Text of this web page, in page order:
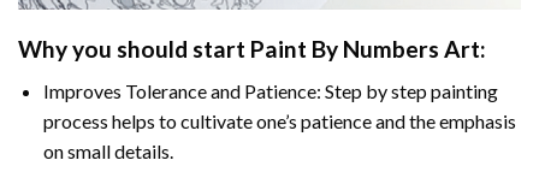
Why you should start Paint By Numbers Art:
Improves Tolerance and Patience: Step by step painting
process helps to cultivate one’s patience and the emphasis
on small details.